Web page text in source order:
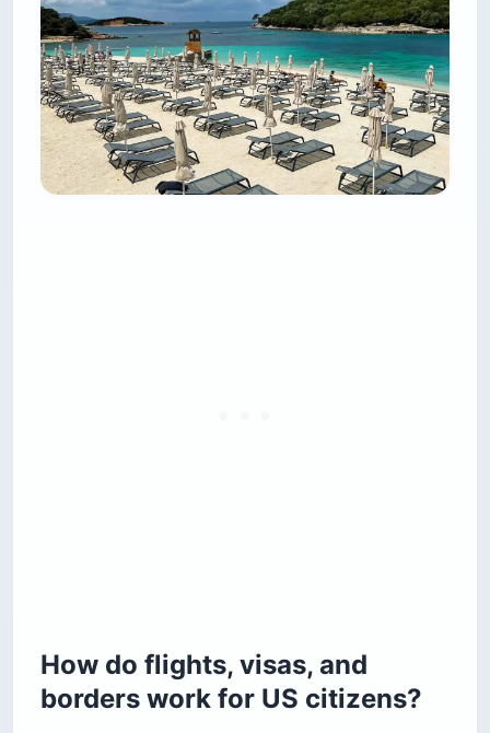
How do flights, visas, and
borders work for US citizens?